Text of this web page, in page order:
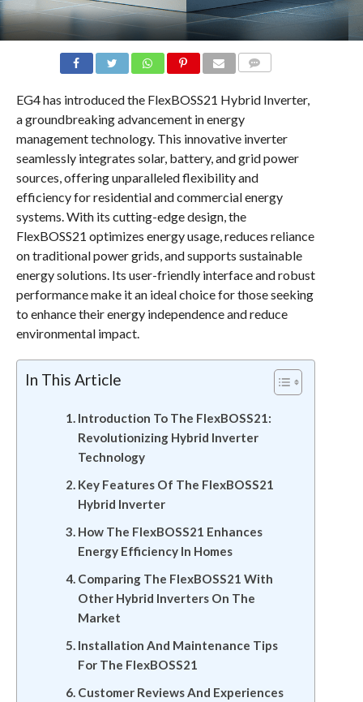
EG4 has introduced the FlexBOSS21 Hybrid Inverter,
a groundbreaking advancement in energy
management technology. This innovative inverter
seamlessly integrates solar, battery, and grid power
sources, offering unparalleled flexibility and
efficiency for residential and commercial energy
systems. With its cutting-edge design, the
FlexBOSS21 optimizes energy usage, reduces reliance
on traditional power grids, and supports sustainable
energy solutions. Its user-friendly interface and robust
performance make it an ideal choice for those seeking
to enhance their energy independence and reduce
environmental impact.
In This Article
Introduction To The FlexBOSS21:
Revolutionizing Hybrid Inverter
Technology
Key Features Of The FlexBOSS21
Hybrid Inverter
How The FlexBOSS21 Enhances
Energy Efficiency In Homes
Comparing The FlexBOSS21 With
Other Hybrid Inverters On The
Market
Installation And Maintenance Tips
For The FlexBOSS21
Customer Reviews And Experiences